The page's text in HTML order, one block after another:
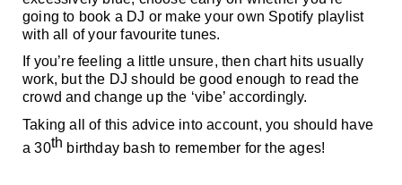
going to book a DJ or make your own Spotify playlist
with all of your favourite tunes.
If you’re feeling a little unsure, then chart hits usually
work, but the DJ should be good enough to read the
crowd and change up the ‘vibe’ accordingly.
Taking all of this advice into account, you should have
a 30th birthday bash to remember for the ages!